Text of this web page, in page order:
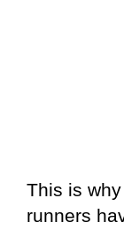
This is
runners